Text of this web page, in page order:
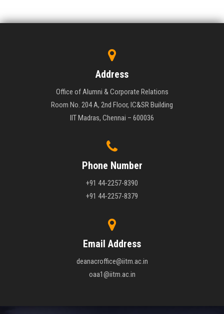
Address
Office of Alumni & Corporate Relations
Room No. 204 A, 2nd Floor, IC&SR Building
IIT Madras, Chennai – 600036
Phone Number
+91 44-2257-8390
+91 44-2257-8379
Email Address
deanacroffice@iitm.ac.in
oaa1@iitm.ac.in